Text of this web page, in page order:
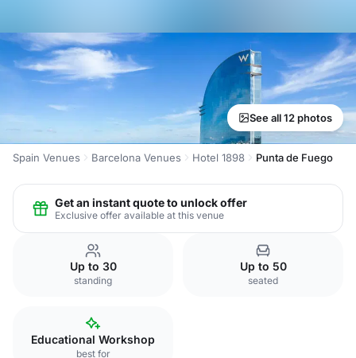
See all 12 photos
Spain Venues Barcelona Venues Hotel 1898 Punta de Fuego
Get an instant quote to unlock offer
Exclusive offer available at this venue
Up to 30
standing
Up to 50
seated
Educational Workshop
best for